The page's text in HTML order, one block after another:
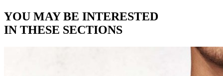
YOU MAY BE INTERESTED
IN THESE SECTIONS